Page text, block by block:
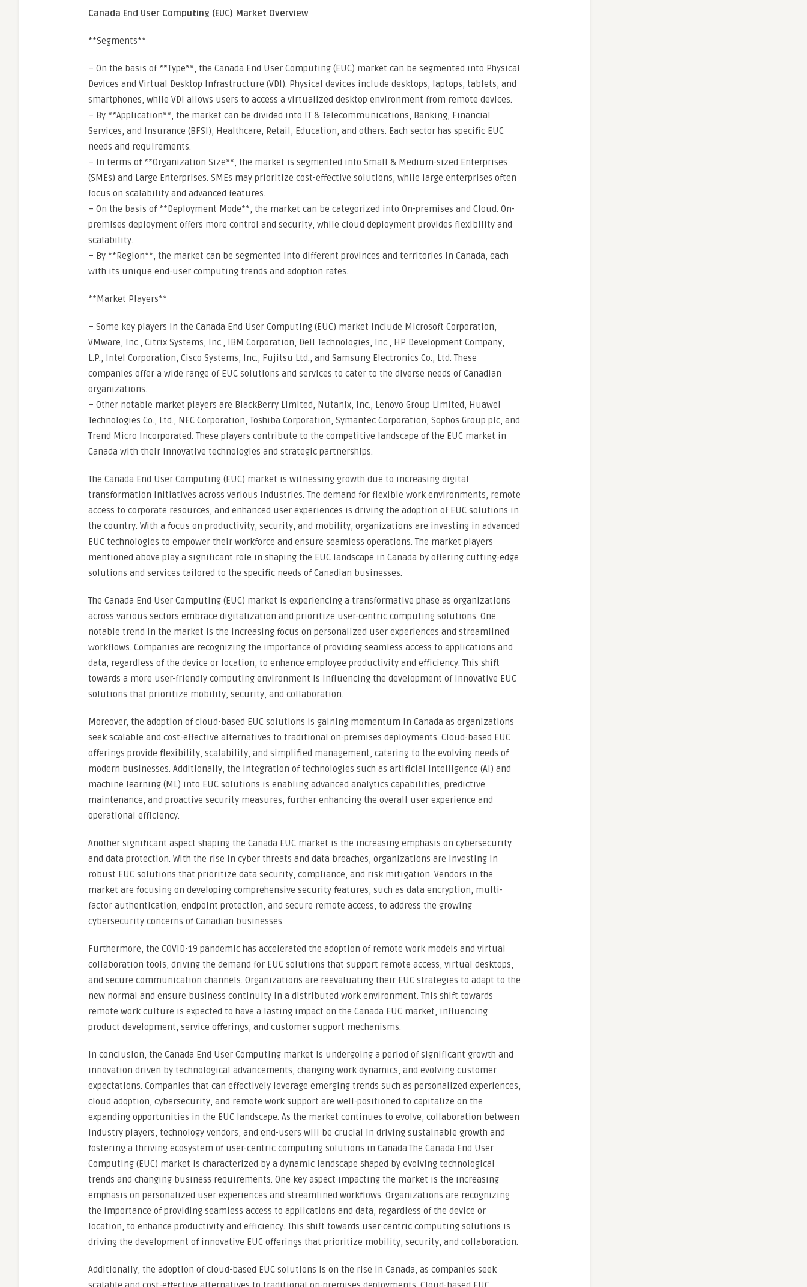
Canada End User Computing (EUC) Market Overview
**Segments**
– On the basis of **Type**, the Canada End User Computing (EUC) market can be segmented into Physical
Devices and Virtual Desktop Infrastructure (VDI). Physical devices include desktops, laptops, tablets, and
smartphones, while VDI allows users to access a virtualized desktop environment from remote devices.
– By **Application**, the market can be divided into IT & Telecommunications, Banking, Financial
Services, and Insurance (BFSI), Healthcare, Retail, Education, and others. Each sector has specific EUC
needs and requirements.
– In terms of **Organization Size**, the market is segmented into Small & Medium-sized Enterprises
(SMEs) and Large Enterprises. SMEs may prioritize cost-effective solutions, while large enterprises often
focus on scalability and advanced features.
– On the basis of **Deployment Mode**, the market can be categorized into On-premises and Cloud. On-
premises deployment offers more control and security, while cloud deployment provides flexibility and
scalability.
– By **Region**, the market can be segmented into different provinces and territories in Canada, each
with its unique end-user computing trends and adoption rates.
**Market Players**
– Some key players in the Canada End User Computing (EUC) market include Microsoft Corporation,
VMware, Inc., Citrix Systems, Inc., IBM Corporation, Dell Technologies, Inc., HP Development Company,
L.P., Intel Corporation, Cisco Systems, Inc., Fujitsu Ltd., and Samsung Electronics Co., Ltd. These
companies offer a wide range of EUC solutions and services to cater to the diverse needs of Canadian
organizations.
– Other notable market players are BlackBerry Limited, Nutanix, Inc., Lenovo Group Limited, Huawei
Technologies Co., Ltd., NEC Corporation, Toshiba Corporation, Symantec Corporation, Sophos Group plc, and
Trend Micro Incorporated. These players contribute to the competitive landscape of the EUC market in
Canada with their innovative technologies and strategic partnerships.
The Canada End User Computing (EUC) market is witnessing growth due to increasing digital
transformation initiatives across various industries. The demand for flexible work environments, remote
access to corporate resources, and enhanced user experiences is driving the adoption of EUC solutions in
the country. With a focus on productivity, security, and mobility, organizations are investing in advanced
EUC technologies to empower their workforce and ensure seamless operations. The market players
mentioned above play a significant role in shaping the EUC landscape in Canada by offering cutting-edge
solutions and services tailored to the specific needs of Canadian businesses.
The Canada End User Computing (EUC) market is experiencing a transformative phase as organizations
across various sectors embrace digitalization and prioritize user-centric computing solutions. One
notable trend in the market is the increasing focus on personalized user experiences and streamlined
workflows. Companies are recognizing the importance of providing seamless access to applications and
data, regardless of the device or location, to enhance employee productivity and efficiency. This shift
towards a more user-friendly computing environment is influencing the development of innovative EUC
solutions that prioritize mobility, security, and collaboration.
Moreover, the adoption of cloud-based EUC solutions is gaining momentum in Canada as organizations
seek scalable and cost-effective alternatives to traditional on-premises deployments. Cloud-based EUC
offerings provide flexibility, scalability, and simplified management, catering to the evolving needs of
modern businesses. Additionally, the integration of technologies such as artificial intelligence (AI) and
machine learning (ML) into EUC solutions is enabling advanced analytics capabilities, predictive
maintenance, and proactive security measures, further enhancing the overall user experience and
operational efficiency.
Another significant aspect shaping the Canada EUC market is the increasing emphasis on cybersecurity
and data protection. With the rise in cyber threats and data breaches, organizations are investing in
robust EUC solutions that prioritize data security, compliance, and risk mitigation. Vendors in the
market are focusing on developing comprehensive security features, such as data encryption, multi-
factor authentication, endpoint protection, and secure remote access, to address the growing
cybersecurity concerns of Canadian businesses.
Furthermore, the COVID-19 pandemic has accelerated the adoption of remote work models and virtual
collaboration tools, driving the demand for EUC solutions that support remote access, virtual desktops,
and secure communication channels. Organizations are reevaluating their EUC strategies to adapt to the
new normal and ensure business continuity in a distributed work environment. This shift towards
remote work culture is expected to have a lasting impact on the Canada EUC market, influencing
product development, service offerings, and customer support mechanisms.
In conclusion, the Canada End User Computing market is undergoing a period of significant growth and
innovation driven by technological advancements, changing work dynamics, and evolving customer
expectations. Companies that can effectively leverage emerging trends such as personalized experiences,
cloud adoption, cybersecurity, and remote work support are well-positioned to capitalize on the
expanding opportunities in the EUC landscape. As the market continues to evolve, collaboration between
industry players, technology vendors, and end-users will be crucial in driving sustainable growth and
fostering a thriving ecosystem of user-centric computing solutions in Canada.The Canada End User
Computing (EUC) market is characterized by a dynamic landscape shaped by evolving technological
trends and changing business requirements. One key aspect impacting the market is the increasing
emphasis on personalized user experiences and streamlined workflows. Organizations are recognizing
the importance of providing seamless access to applications and data, regardless of the device or
location, to enhance productivity and efficiency. This shift towards user-centric computing solutions is
driving the development of innovative EUC offerings that prioritize mobility, security, and collaboration.
Additionally, the adoption of cloud-based EUC solutions is on the rise in Canada, as companies seek